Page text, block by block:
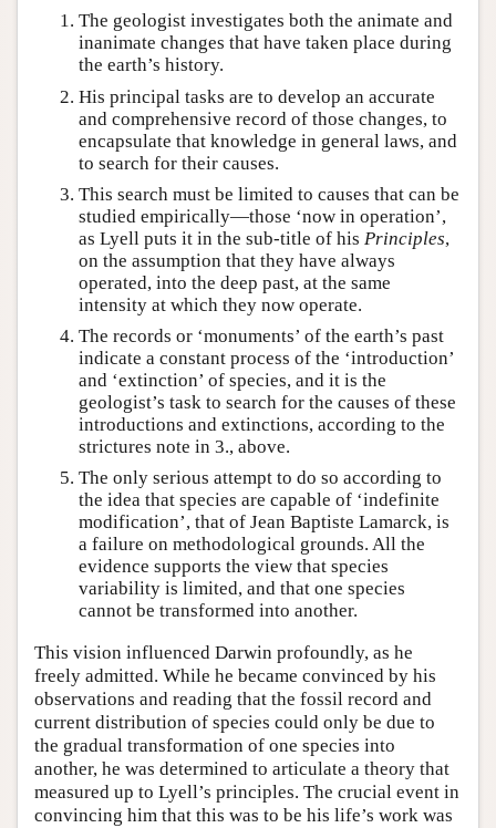
The geologist investigates both the animate and
inanimate changes that have taken place during
the earth’s history.
His principal tasks are to develop an accurate
and comprehensive record of those changes, to
encapsulate that knowledge in general laws, and
to search for their causes.
This search must be limited to causes that can be
studied empirically—those ‘now in operation’,
as Lyell puts it in the sub-title of his Principles,
on the assumption that they have always
operated, into the deep past, at the same
intensity at which they now operate.
The records or ‘monuments’ of the earth’s past
indicate a constant process of the ‘introduction’
and ‘extinction’ of species, and it is the
geologist’s task to search for the causes of these
introductions and extinctions, according to the
strictures note in 3., above.
The only serious attempt to do so according to
the idea that species are capable of ‘indefinite
modification’, that of Jean Baptiste Lamarck, is
a failure on methodological grounds. All the
evidence supports the view that species
variability is limited, and that one species
cannot be transformed into another.
This vision influenced Darwin profoundly, as he
freely admitted. While he became convinced by his
observations and reading that the fossil record and
current distribution of species could only be due to
the gradual transformation of one species into
another, he was determined to articulate a theory that
measured up to Lyell’s principles. The crucial event in
convincing him that this was to be his life’s work was